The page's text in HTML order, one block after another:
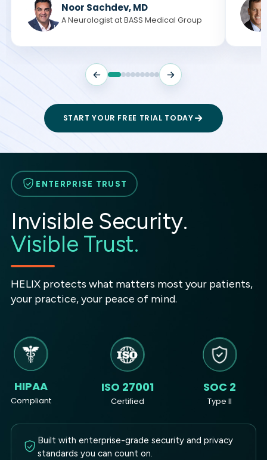
Noor Sachdev, MD
A Neurologist at BASS Medical Group
START YOUR FREE TRIAL TODAY
ENTERPRISE TRUST
Invisible Security.
Visible Trust.
HELIX protects what matters most your patients,
your practice, your peace of mind.
HIPAA
Compliant
ISO 27001
Certified
SOC 2
Type II
Built with enterprise-grade security and privacy
standards you can count on.